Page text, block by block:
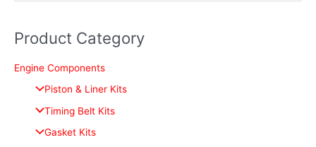
r
c
Product Category
Engine Components
Piston & Liner Kits
Timing Belt Kits
Gasket Kits